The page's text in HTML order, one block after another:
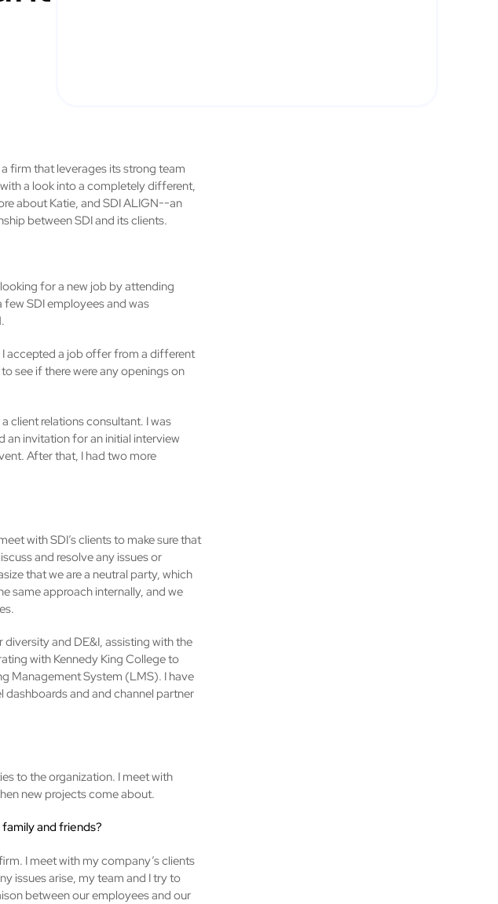
firm that leverages its strong team
a look into a completely different,
about Katie, and SDI ALIGN--an
between SDI and its clients.
for a new job by attending
SDI employees and was
accepted a job offer from a different
see if there were any openings on
client relations consultant. I was
an invitation for an initial interview
After that, I had two more
with SDI’s clients to make sure that
and resolve any issues or
that we are a neutral party, which
same approach internally, and we
and DE&I, assisting with the
with Kennedy King College to
Management System (LMS). I have
and and channel partner
to the organization. I meet with
new projects come about.
and friends?
I meet with my company’s clients
issues arise, my team and I try to
between our employees and our